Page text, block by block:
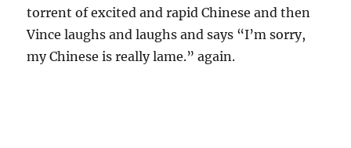
torrent of excited and rapid Chinese and then
Vince laughs and laughs and says “I’m sorry,
my Chinese is really lame.” again.